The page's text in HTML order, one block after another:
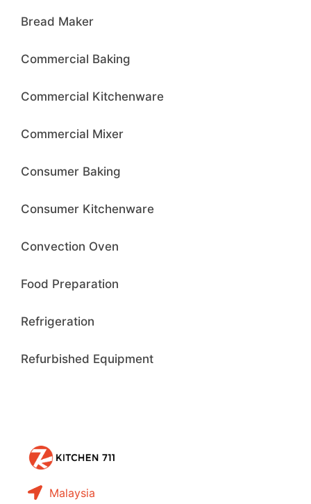
Bread Maker
Commercial Baking
Commercial Kitchenware
Commercial Mixer
Consumer Baking
Consumer Kitchenware
Convection Oven
Food Preparation
Refrigeration
Refurbished Equipment
Malaysia